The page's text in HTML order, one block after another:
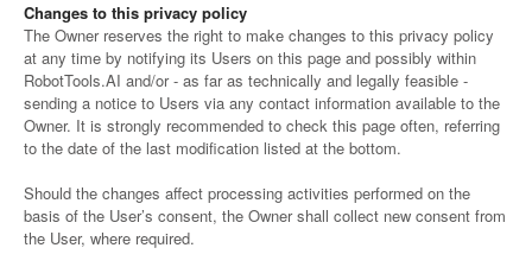
Changes to this privacy policy
The Owner reserves the right to make changes to this privacy policy
at any time by notifying its Users on this page and possibly within
RobotTools.AI and/or - as far as technically and legally feasible -
sending a notice to Users via any contact information available to the
Owner. It is strongly recommended to check this page often, referring
to the date of the last modification listed at the bottom.
Should the changes affect processing activities performed on the
basis of the User’s consent, the Owner shall collect new consent from
the User, where required.